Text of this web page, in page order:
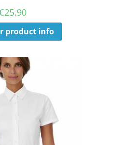
25.90
product info